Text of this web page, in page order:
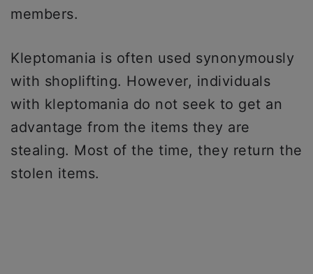
members.
Kleptomania is often used synonymously
with shoplifting. However, individuals
with kleptomania do not seek to get an
advantage from the items they are
stealing. Most of the time, they return the
stolen items.